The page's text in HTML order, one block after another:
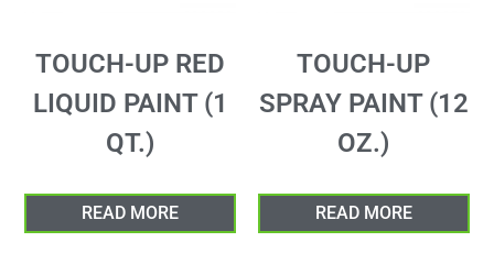
TOUCH-UP RED
LIQUID PAINT (1
QT.)
READ MORE
TOUCH-UP
SPRAY PAINT (12
OZ.)
READ MORE